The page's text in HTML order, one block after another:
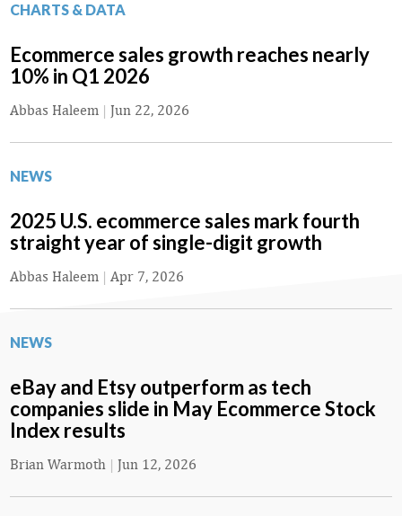
CHARTS & DATA
Ecommerce sales growth reaches nearly
10% in Q1 2026
Abbas Haleem | Jun 22, 2026
NEWS
2025 U.S. ecommerce sales mark fourth
straight year of single-digit growth
Abbas Haleem | Apr 7, 2026
NEWS
eBay and Etsy outperform as tech
companies slide in May Ecommerce Stock
Index results
Brian Warmoth | Jun 12, 2026